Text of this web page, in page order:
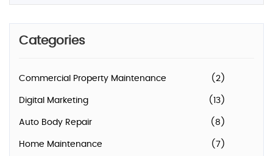
Categories
Commercial Property Maintenance (2)
Digital Marketing (13)
Auto Body Repair (8)
Home Maintenance (7)